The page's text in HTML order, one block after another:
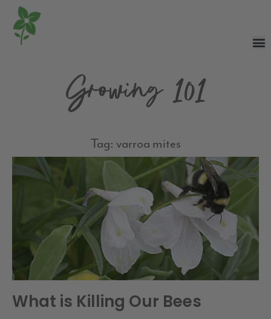
Growing 101
Tag: varroa mites
What is Killing Our Bees